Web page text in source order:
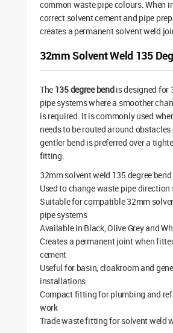
common waste pipe colours. When
correct solvent cement and pipe
creates a permanent solvent weld
32mm Solvent Weld 135
The 135 degree bendis designed for
pipe systems where a smoother
is required. It is commonly used
needs to be routed around obstacles
gentler bend is preferred over a
fitting.
32mm solvent weld 135 degree bend
Used to change waste pipe
Suitable for compatible 32mm
pipe systems
Available in Black, Olive Grey and
Creates a permanent joint when
cement
Useful for basin, cloakroom and
installations
Compact fitting for plumbing and
work
Trade waste fitting for solvent weld